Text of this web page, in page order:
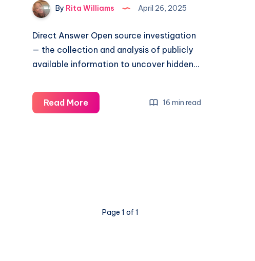
By Rita Williams April 26, 2025
Direct Answer Open source investigation
— the collection and analysis of publicly
available information to uncover hidden…
Read More 16 min read
Page 1 of 1